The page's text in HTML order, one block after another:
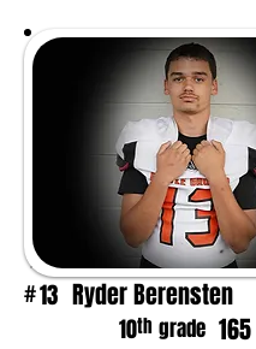
#13 Ryder Berensten
10th grade 165